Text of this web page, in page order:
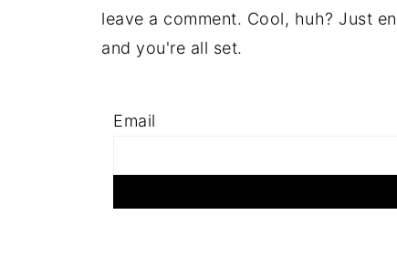
leave a comment. Cool, huh? Just
and you're all set.
Email